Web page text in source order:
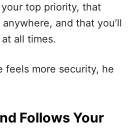
top priority, that
and that you’ll
all times.
feels more security, he
Follows Your